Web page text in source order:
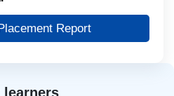
learners
Report